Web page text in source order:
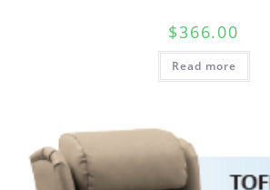
$366.00
Read more